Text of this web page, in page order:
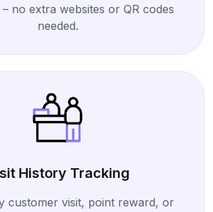
no extra websites or QR codes
needed.
History Tracking
customer visit, point reward, or